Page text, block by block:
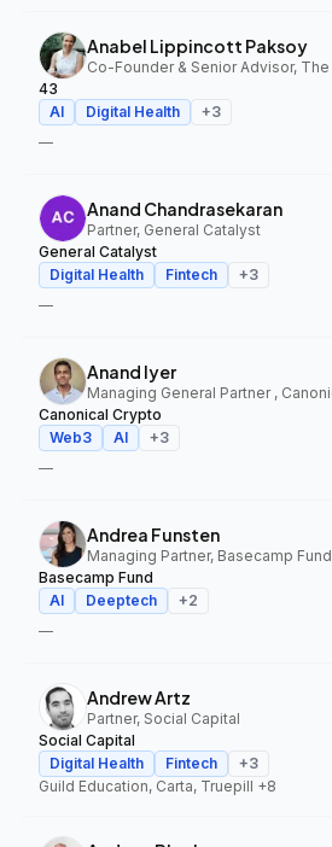
Anabel Lippincott Paksoy
43
AI
Digital Health +3
—
Anand Chandrasekaran
Partner, General Catalyst
General Catalyst
Digital Health
Fintech +3
—
Anand Iyer
Canonical Crypto
Web3
AI +3
—
Andrea Funsten
Managing Partner, Basecamp Fund
Basecamp Fund
AI
Deeptech +2
—
Andrew Artz
Partner, Social Capital
Social Capital
Digital Health
Fintech +3
Guild Education, Carta, Truepill +8